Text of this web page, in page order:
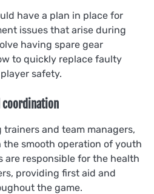
have a plan in place for
issues that arise during
having spare gear
to quickly replace faulty
safety.
coordination
and team managers,
the smooth operation of youth
are responsible for the health
providing first aid and
the game.